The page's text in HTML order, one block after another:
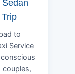
Sedan
to
Service
couples,